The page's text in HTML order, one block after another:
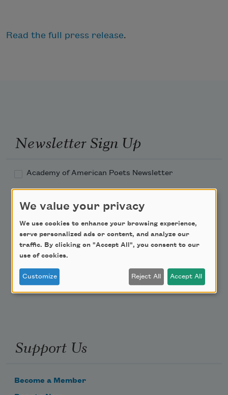
Read the full press release.
Newsletter Sign Up
Academy of American Poets Newsletter
Teach This Poem
Poem-a-Day
Email Address
Support Us
Become a Member
We value your privacy
We use cookies to enhance your browsing experience,
serve personalized ads or content, and analyze our
traffic. By clicking on "Accept All", you consent to our
use of cookies.
Customize Reject All Accept All